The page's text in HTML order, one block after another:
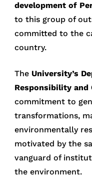
development of
to this group of
committed to the
country.
The University’s
Responsibility and
commitment to
transformations,
environmentally
motivated by the
vanguard of
the environment.